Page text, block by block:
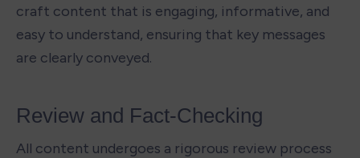
craft content that is engaging, informative, and
easy to understand, ensuring that key messages
are clearly conveyed.
Review and Fact-Checking
All content undergoes a rigorous review process